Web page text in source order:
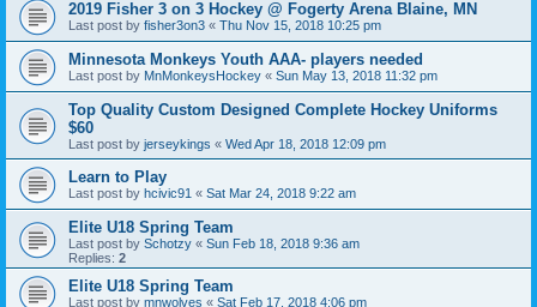
2019 Fisher 3 on 3 Hockey @ Fogerty Arena Blaine, MN
Last post by fisher3on3 « Thu Nov 15, 2018 10:25 pm
Minnesota Monkeys Youth AAA- players needed
Last post by MnMonkeysHockey « Sun May 13, 2018 11:32 pm
Top Quality Custom Designed Complete Hockey Uniforms
$60
Last post by jerseykings « Wed Apr 18, 2018 12:09 pm
Learn to Play
Last post by hcivic91 « Sat Mar 24, 2018 9:22 am
Elite U18 Spring Team
Last post by Schotzy « Sun Feb 18, 2018 9:36 am
Replies: 2
Elite U18 Spring Team
Last post by mnwolves « Sat Feb 17, 2018 4:06 pm